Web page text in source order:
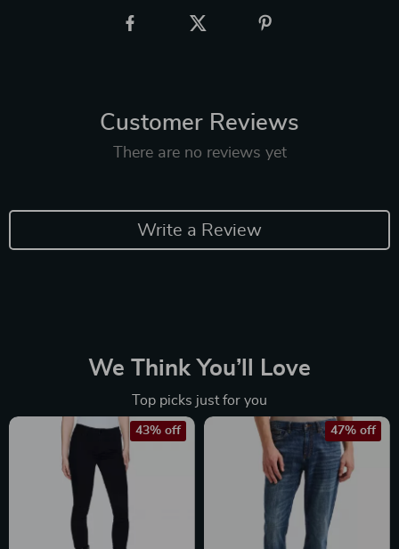
Customer Reviews
There are no reviews yet
Write a Review
We Think You’ll Love
Top picks just for you
43% off 47% off